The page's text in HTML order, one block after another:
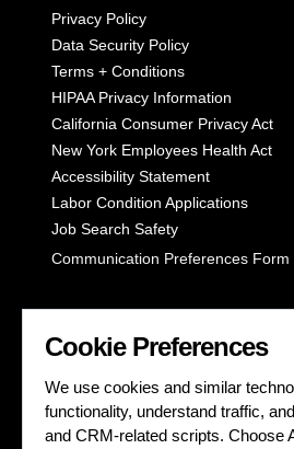
Privacy Policy
Data Security Policy
Terms + Conditions
HIPAA Privacy Information
California Consumer Privacy Act
New York Employees Health Act
Accessibility Statement
Labor Condition Applications
Job Search Safety
Communication Preferences Form
LET'S GET
Cookie Preferences
We use cookies and similar
functionality, understand traffic,
and CRM-related scripts. Choose